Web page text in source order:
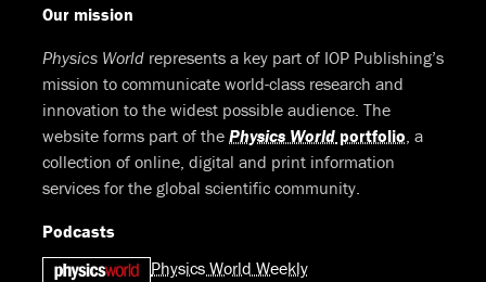
Our mission
Physics World represents a key part of IOP Publishing’s
mission to communicate world-class research and
innovation to the widest possible audience. The
website forms part of the Physics World portfolio, a
collection of online, digital and print information
services for the global scientific community.
Podcasts
Physics World Weekly